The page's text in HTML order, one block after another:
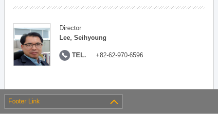
Director
Lee, Seihyoung
TEL. +82-62-970-6596
Footer Link